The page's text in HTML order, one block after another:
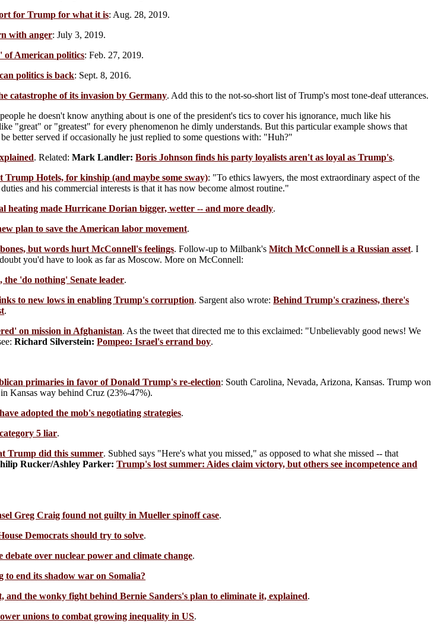
for Trump for what it is: Aug. 28, 2019.
with anger: July 3, 2019.
of American politics: Feb. 27, 2019.
politics is back: Sept. 8, 2016.
catastrophe of its invasion by Germany. Add this to the not-so-short list of Trump's most tone-deaf utterances.
he doesn't know anything about is one of the president's tics to cover his ignorance, much like his
"great" or "greatest" for every phenomenon he dimly understands. But this particular example shows that
better served if occasionally he just replied to some questions with: "Huh?"
. Related:Mark Landler: Boris Johnson finds his party loyalists aren't as loyal as Trump's.
Trump Hotels, for kinship (and maybe some sway): "To ethics lawyers, the most extraordinary aspect of the
and his commercial interests is that it has now become almost routine."
heating made Hurricane Dorian bigger, wetter -- and more deadly.
plan to save the American labor movement.
but words hurt McConnell's feelings. Follow-up to Milbank'sMitch McConnell is a Russian asset. I
you'd have to look as far as Moscow. More on McConnell:
'do nothing' Senate leader.
to new lows in enabling Trump's corruption. Sargent also wrote:Behind Trump's craziness, there's
.
on mission in Afghanistan. As the tweet that directed me to this exclaimed: "Unbelievably good news! We
Richard Silverstein: Pompeo: Israel's errand boy.
primaries in favor of Donald Trump's re-election: South Carolina, Nevada, Arizona, Kansas. Trump won
Kansas way behind Cruz (23%-47%).
adopted the mob's negotiating strategies.
5 liar.
Trump did this summer. Subhed says "Here's what you missed," as opposed to what she missed -- that
Rucker/Ashley Parker: Trump's lost summer: Aides claim victory, but others see incompetence and
Greg Craig found not guilty in Mueller spinoff case.
Democrats should try to solve.
debate over nuclear power and climate change.
to end its shadow war on Somalia?
and the wonky fight behind Bernie Sanders's plan to eliminate it, explained.
unions to combat growing inequality in US.